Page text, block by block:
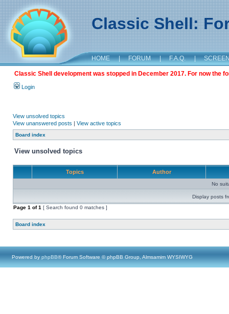
Classic Shell:
HOME | FORUM | F.A.Q. |
Classic Shell development was stopped in December 2017. For now the
Login
View unsolved topics
View unanswered posts | View active topics
Board index
View unsolved topics
Topics Author
No
Display posts
Page 1 of1 [ Search found 0 matches ]
Board index
Powered by phpBB® Forum Software © phpBB Group, Almsamim WYSIWYG